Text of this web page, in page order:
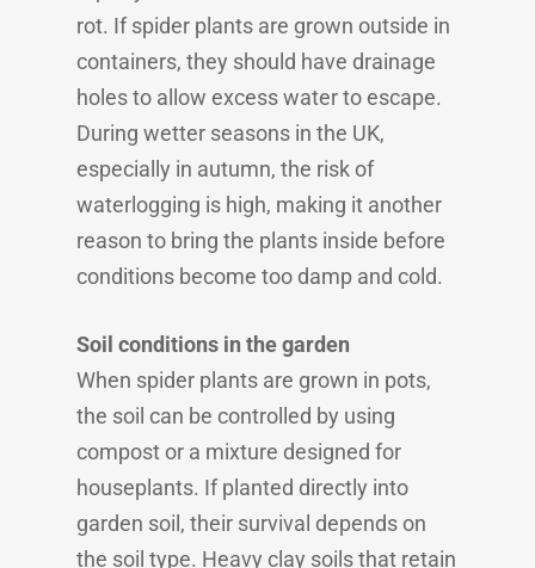
rot. If spider plants are grown outside in
containers, they should have drainage
holes to allow excess water to escape.
During wetter seasons in the UK,
especially in autumn, the risk of
waterlogging is high, making it another
reason to bring the plants inside before
conditions become too damp and cold.
Soil conditions in the garden
When spider plants are grown in pots,
the soil can be controlled by using
compost or a mixture designed for
houseplants. If planted directly into
garden soil, their survival depends on
the soil type. Heavy clay soils that retain